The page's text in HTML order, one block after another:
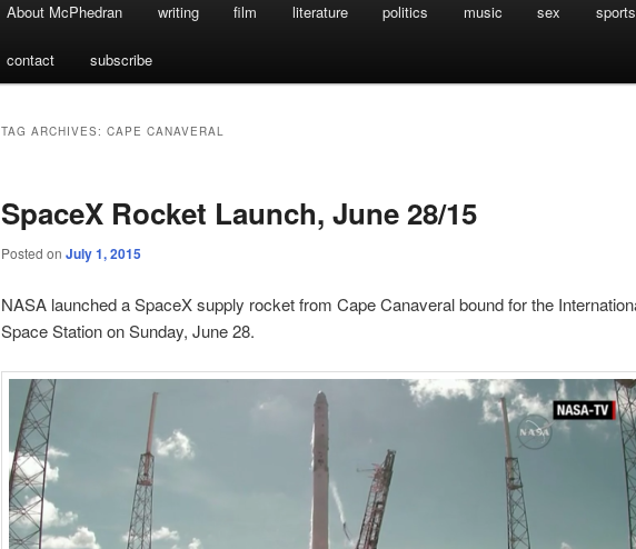
About McPhedran writing film literature politics music sex sports
contact subscribe
TAG ARCHIVES: CAPE CANAVERAL
SpaceX Rocket Launch, June 28/15
Posted on July 1, 2015
NASA launched a SpaceX supply rocket from Cape Canaveral bound for the
Space Station on Sunday, June 28.